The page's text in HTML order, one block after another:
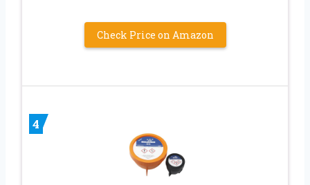
Check Price on Amazon
4